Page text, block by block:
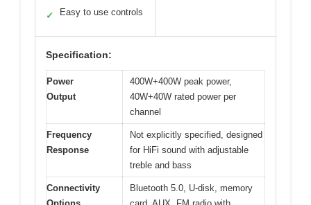
✓ Easy to use controls
Specification:
Power
Output
400W+400W peak power,
40W+40W rated power per
channel
Frequency
Response
Not explicitly specified, designed
for HiFi sound with adjustable
treble and bass
Connectivity
Bluetooth 5.0, U-disk, memory